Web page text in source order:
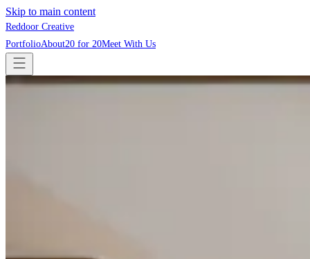
Skip to main content
Reddoor Creative
PortfolioAbout20 for 20Meet With Us